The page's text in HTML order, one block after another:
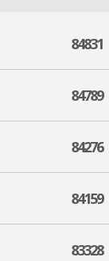
84831
84789
84276
84159
83328